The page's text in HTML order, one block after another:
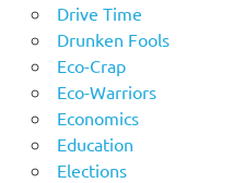
Drive Time
Drunken Fools
Eco-Crap
Eco-Warriors
Economics
Education
Elections